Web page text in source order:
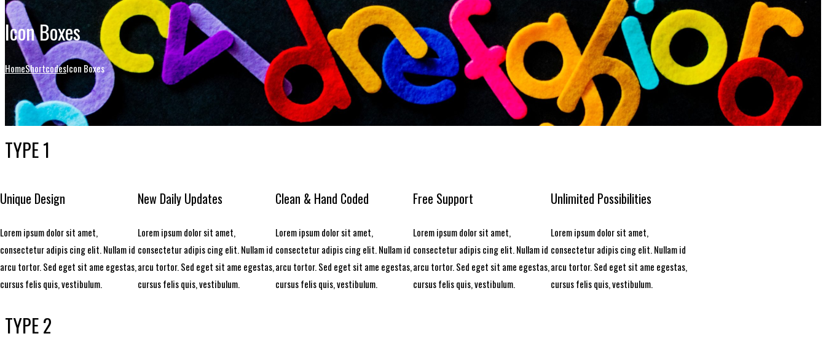
Icon Boxes
HomeShortcodesIcon Boxes
TYPE 1
Unique Design
Lorem ipsum dolor sit amet,
consectetur adipis cing elit. Nullam id
arcu tortor. Sed eget sit ame egestas,
cursus felis quis, vestibulum.
New Daily Updates
Lorem ipsum dolor sit amet,
consectetur adipis cing elit. Nullam id
arcu tortor. Sed eget sit ame egestas,
cursus felis quis, vestibulum.
Clean & Hand Coded
Lorem ipsum dolor sit amet,
consectetur adipis cing elit. Nullam id
arcu tortor. Sed eget sit ame egestas,
cursus felis quis, vestibulum.
Free Support
Lorem ipsum dolor sit amet,
consectetur adipis cing elit. Nullam id
arcu tortor. Sed eget sit ame egestas,
cursus felis quis, vestibulum.
Unlimited Possibilities
Lorem ipsum dolor sit amet,
consectetur adipis cing elit. Nullam id
arcu tortor. Sed eget sit ame egestas,
cursus felis quis, vestibulum.
TYPE 2